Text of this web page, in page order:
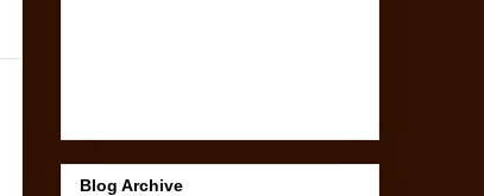
Blog Archive